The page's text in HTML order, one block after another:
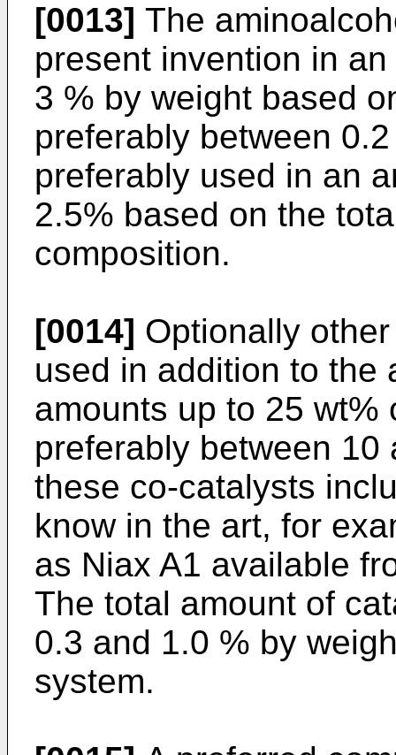
[0013] The
present invention in
3 % by weight based
preferably between
preferably used in an
2.5% based on the
composition.
[0014] Optionally
used in addition to the
amounts up to 25
preferably between
these co-catalysts
know in the art, for
as Niax A1 available
The total amount of
0.3 and 1.0 % by
system.